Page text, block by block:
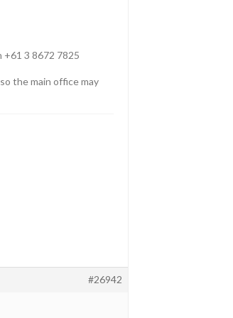
+61 3 8672 7825
the main office may
#26942